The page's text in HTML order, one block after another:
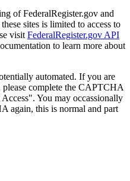
of FederalRegister.gov and
sites is limited to access to
visit FederalRegister.gov API
to learn more about
automated. If you are
please complete the CAPTCHA
You may occassionally
again, this is normal and part